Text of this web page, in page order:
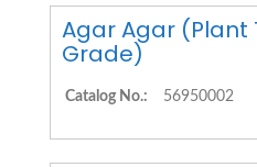
Agar Agar (Plant
Grade)
Catalog No.: 56950002